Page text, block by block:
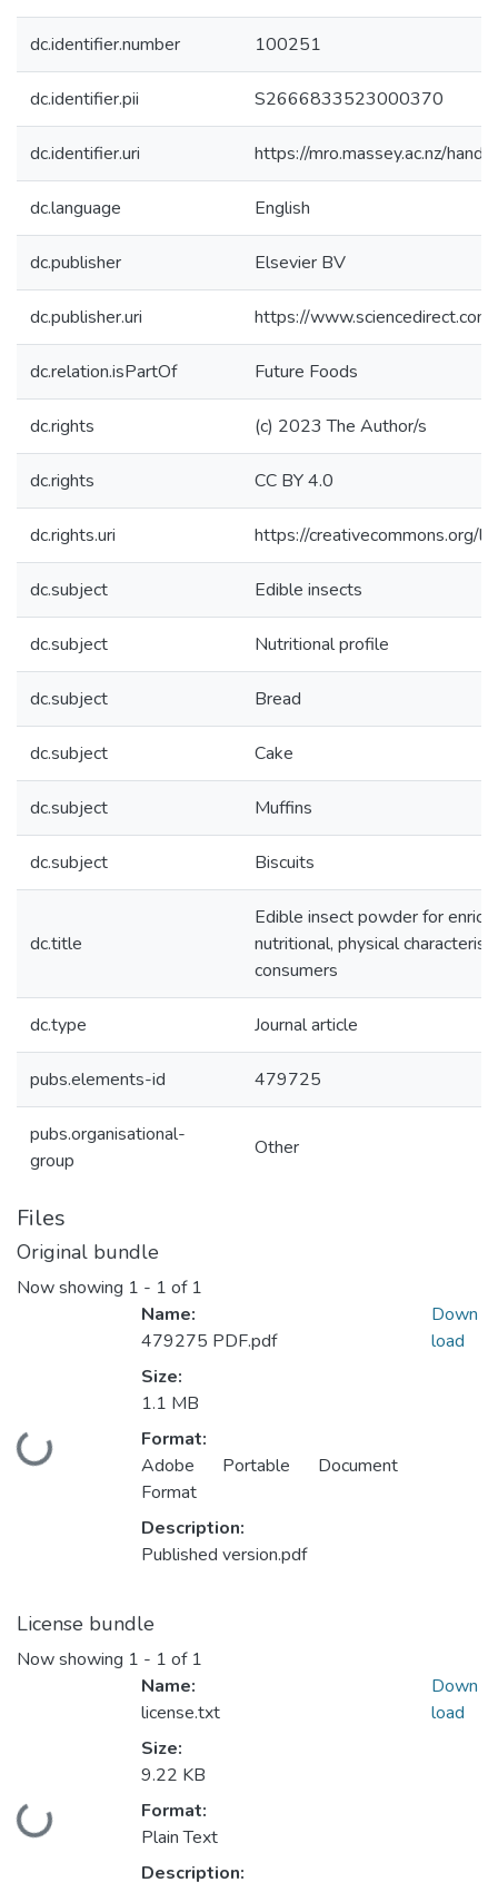
dc.identifier.number 100251
dc.identifier.pii S2666833523000370
dc.identifier.uri https://mro.massey.ac.nz/
dc.language English
dc.publisher Elsevier BV
dc.publisher.uri https://
dc.relation.isPartOf Future Foods
dc.rights (c) 2023 The Author/s
dc.rights CC BY 4.0
dc.rights.uri https://creativecommons.org/
dc.subject Edible insects
dc.subject Nutritional profile
dc.subject Bread
dc.subject Cake
dc.subject Muffins
dc.subject Biscuits
dc.title
Edible insect powder for
nutritional, physical
consumers
dc.type Journal article
pubs.elements-id 479725
pubs.organisational-
group
Other
Files
Original bundle
Now showing 1 - 1 of 1
Loading...
Name:
479275 PDF.pdf
Size:
1.1 MB
Format:
Adobe Portable Document
Format
Description:
Published version.pdf
Down
load
License bundle
Now showing 1 - 1 of 1
Loading...
Name:
license.txt
Size:
9.22 KB
Format:
Plain Text
Description:
Down
load